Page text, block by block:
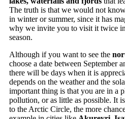
The truth is that we would not
in winter or summer, since it has
why we invite you to visit it twice
season.
Although if you want to see the
choose a date between September
there will be days when it is
depends on the weather and the
important thing is that you are in a
pollution, or as little as possible. It
to the Arctic Circle, the more